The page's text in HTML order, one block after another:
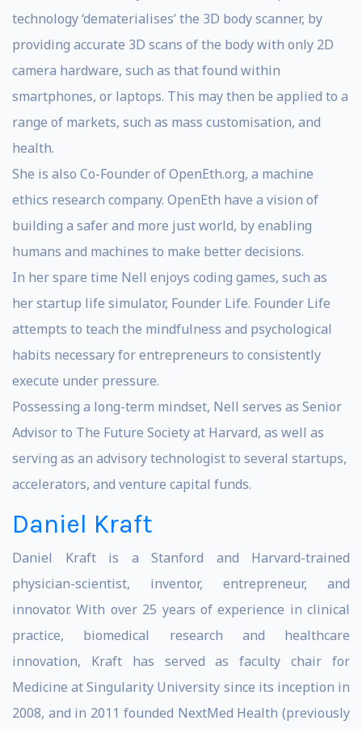
technology ‘dematerialises’ the 3D body scanner, by
providing accurate 3D scans of the body with only 2D
camera hardware, such as that found within
smartphones, or laptops. This may then be applied to a
range of markets, such as mass customisation, and
health.
She is also Co-Founder of OpenEth.org, a machine
ethics research company. OpenEth have a vision of
building a safer and more just world, by enabling
humans and machines to make better decisions.
In her spare time Nell enjoys coding games, such as
her startup life simulator, Founder Life. Founder Life
attempts to teach the mindfulness and psychological
habits necessary for entrepreneurs to consistently
execute under pressure.
Possessing a long-term mindset, Nell serves as Senior
Advisor to The Future Society at Harvard, as well as
serving as an advisory technologist to several startups,
accelerators, and venture capital funds.
Daniel Kraft
Daniel Kraft is a Stanford and Harvard-trained
physician-scientist, inventor, entrepreneur, and
innovator. With over 25 years of experience in clinical
practice, biomedical research and healthcare
innovation, Kraft has served as faculty chair for
Medicine at Singularity University since its inception in
2008, and in 2011 founded NextMed Health (previously